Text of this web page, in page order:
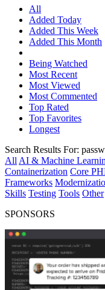
All
Added Today
Added This Week
Added This Month
Being Watched
Most Recent
Most Viewed
Most Commented
Top Rated
Top Favorites
Longest
Search Results For:
All AI & Machine
Containerization Core
Frameworks
Skills Testing Tools Other
SPONSORS